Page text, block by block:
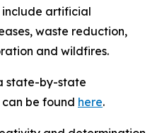
include artificial
waste reduction,
and wildfires.
state-by-state
be found here.